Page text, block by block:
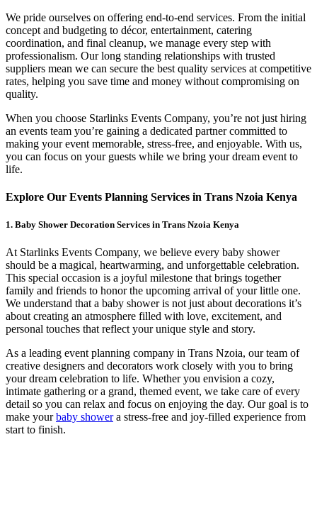
We pride ourselves on offering end-to-end services. From the initial
concept and budgeting to décor, entertainment, catering
coordination, and final cleanup, we manage every step with
professionalism. Our long standing relationships with trusted
suppliers mean we can secure the best quality services at competitive
rates, helping you save time and money without compromising on
quality.
When you choose Starlinks Events Company, you’re not just hiring
an events team you’re gaining a dedicated partner committed to
making your event memorable, stress-free, and enjoyable. With us,
you can focus on your guests while we bring your dream event to
life.
Explore Our Events Planning Services in Trans Nzoia Kenya
1. Baby Shower Decoration Services in Trans Nzoia Kenya
At Starlinks Events Company, we believe every baby shower
should be a magical, heartwarming, and unforgettable celebration.
This special occasion is a joyful milestone that brings together
family and friends to honor the upcoming arrival of your little one.
We understand that a baby shower is not just about decorations it’s
about creating an atmosphere filled with love, excitement, and
personal touches that reflect your unique style and story.
As a leading event planning company in Trans Nzoia, our team of
creative designers and decorators work closely with you to bring
your dream celebration to life. Whether you envision a cozy,
intimate gathering or a grand, themed event, we take care of every
detail so you can relax and focus on enjoying the day. Our goal is to
make yourbaby showera stress-free and joy-filled experience from
start to finish.